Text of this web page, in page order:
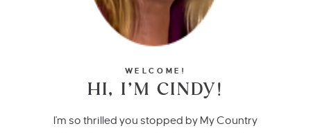
WELCOME!
HI, I’M CINDY!
I'm so thrilled you stopped by My Country